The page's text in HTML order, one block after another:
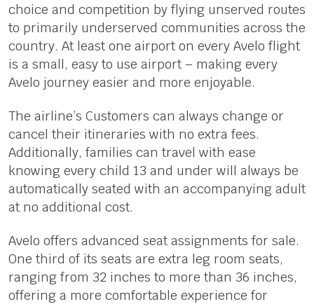
choice and competition by flying unserved routes
to primarily underserved communities across the
country. At least one airport on every Avelo flight
is a small, easy to use airport – making every
Avelo journey easier and more enjoyable.
The airline’s Customers can always change or
cancel their itineraries with no extra fees.
Additionally, families can travel with ease
knowing every child 13 and under will always be
automatically seated with an accompanying adult
at no additional cost.
Avelo offers advanced seat assignments for sale.
One third of its seats are extra leg room seats,
ranging from 32 inches to more than 36 inches,
offering a more comfortable experience for